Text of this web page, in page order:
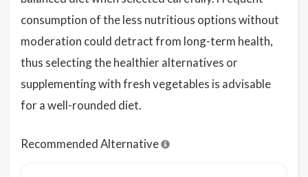
consumption of the less nutritious options without
moderation could detract from long-term health,
thus selecting the healthier alternatives or
supplementing with fresh vegetables is advisable
for a well-rounded diet.
Recommended Alternative